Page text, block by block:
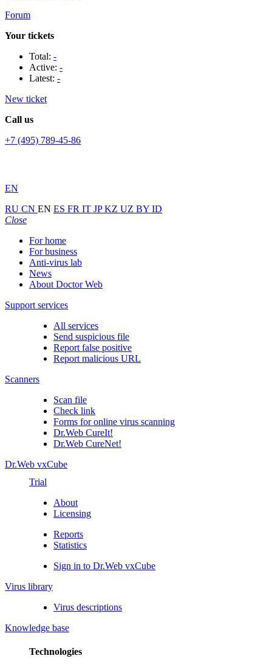
Forum
Your tickets
Total: -
Active: -
Latest: -
New ticket
Call us
+7 (495) 789-45-86
EN
RU CN EN ES FR IT JPKZ UZ BY ID
Close
For home
For business
Anti-virus lab
News
About Doctor Web
Support services
All services
Send suspicious file
Report false positive
Report malicious URL
Scanners
Scan file
Check link
Forms for online virus scanning
Dr.Web CureIt!
Dr.Web CureNet!
Dr.Web vxCube
Trial
About
Licensing
Reports
Statistics
Sign in to Dr.Web vxCube
Virus library
Virus descriptions
Knowledge base
Technologies